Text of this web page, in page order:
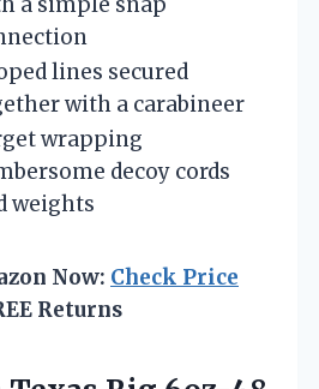
lines secured
with a carabineer
wrapping
decoy cords
weights
Now: Check Price
Returns